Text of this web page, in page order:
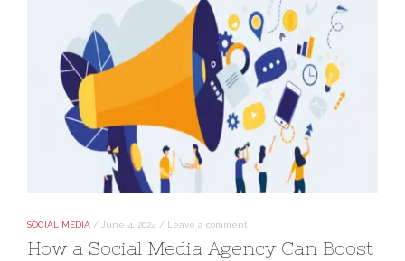
SOCIAL MEDIA / June 4, 2024 / Leave a comment
How a Social Media Agency Can Boost